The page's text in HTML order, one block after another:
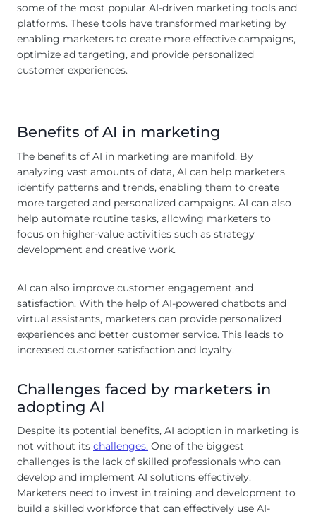
some of the most popular AI-driven marketing tools and
platforms. These tools have transformed marketing by
enabling marketers to create more effective campaigns,
optimize ad targeting, and provide personalized
customer experiences.
Benefits of AI in marketing
The benefits of AI in marketing are manifold. By
analyzing vast amounts of data, AI can help marketers
identify patterns and trends, enabling them to create
more targeted and personalized campaigns. AI can also
help automate routine tasks, allowing marketers to
focus on higher-value activities such as strategy
development and creative work.
AI can also improve customer engagement and
satisfaction. With the help of AI-powered chatbots and
virtual assistants, marketers can provide personalized
experiences and better customer service. This leads to
increased customer satisfaction and loyalty.
Challenges faced by marketers in
adopting AI
Despite its potential benefits, AI adoption in marketing is
not without its challenges. One of the biggest
challenges is the lack of skilled professionals who can
develop and implement AI solutions effectively.
Marketers need to invest in training and development to
build a skilled workforce that can effectively use AI-